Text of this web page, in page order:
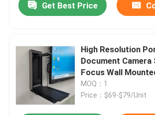
Get Best Price
High Resolution
Document
Focus Wall
MOQ：1
Price：$69-$79/Unit